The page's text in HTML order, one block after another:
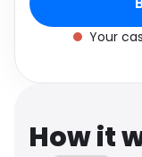
Your
How it